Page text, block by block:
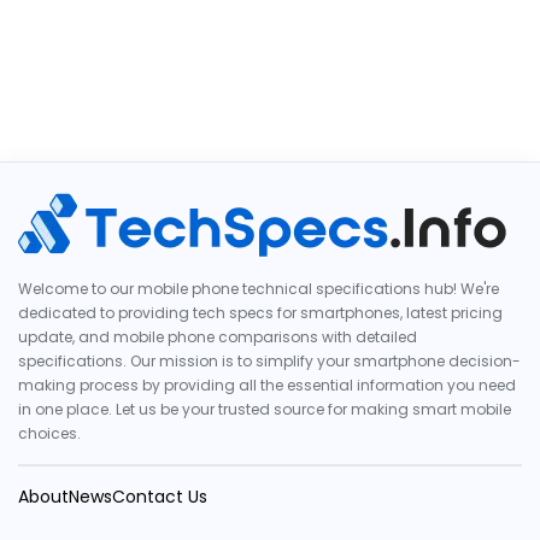
Welcome to our mobile phone technical specifications hub! We're
dedicated to providing tech specs for smartphones, latest pricing
update, and mobile phone comparisons with detailed
specifications. Our mission is to simplify your smartphone decision-
making process by providing all the essential information you need
in one place. Let us be your trusted source for making smart mobile
choices.
AboutNewsContact Us